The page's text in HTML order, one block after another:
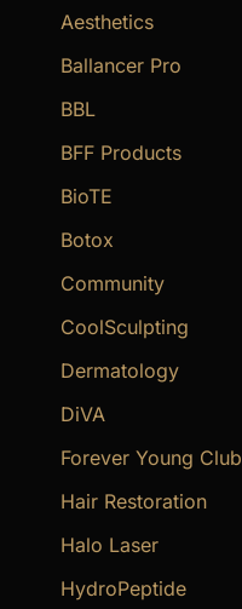
f
o
r
Aesthetics
Ballancer Pro
BBL
BFF Products
BioTE
Botox
Community
CoolSculpting
Dermatology
DiVA
Forever Young Club
Hair Restoration
Halo Laser
HydroPeptide